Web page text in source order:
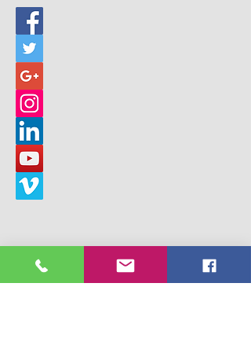
© 2017 Building Children's Ministry